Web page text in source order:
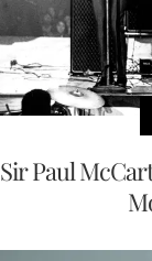
Sir Paul